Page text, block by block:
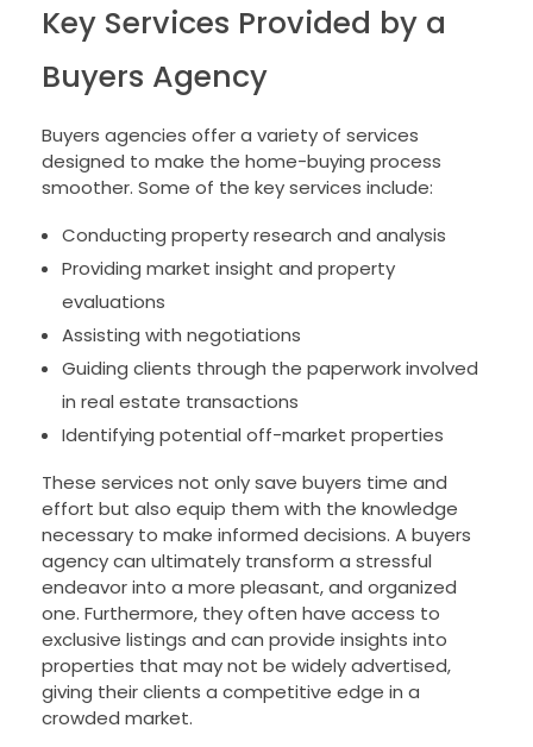
Key Services Provided by a
Buyers Agency
Buyers agencies offer a variety of services
designed to make the home-buying process
smoother. Some of the key services include:
Conducting property research and analysis
Providing market insight and property
evaluations
Assisting with negotiations
Guiding clients through the paperwork involved
in real estate transactions
Identifying potential off-market properties
These services not only save buyers time and
effort but also equip them with the knowledge
necessary to make informed decisions. A buyers
agency can ultimately transform a stressful
endeavor into a more pleasant, and organized
one. Furthermore, they often have access to
exclusive listings and can provide insights into
properties that may not be widely advertised,
giving their clients a competitive edge in a
crowded market.